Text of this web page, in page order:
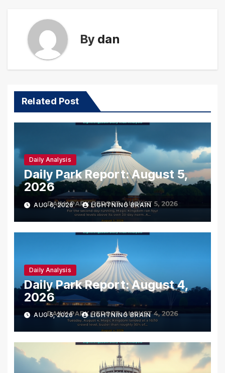
By dan
Related Post
Daily Analysis
Daily Park Report: August 5,
2026
AUG 6, 2026 LIGHTNING BRAIN
Daily Analysis
Daily Park Report: August 4,
2026
AUG 5, 2026 LIGHTNING BRAIN